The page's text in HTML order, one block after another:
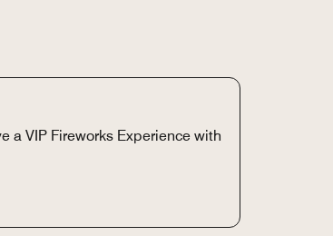
a VIP Fireworks Experience with